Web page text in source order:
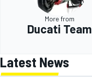
More from
Ducati Team
Latest News